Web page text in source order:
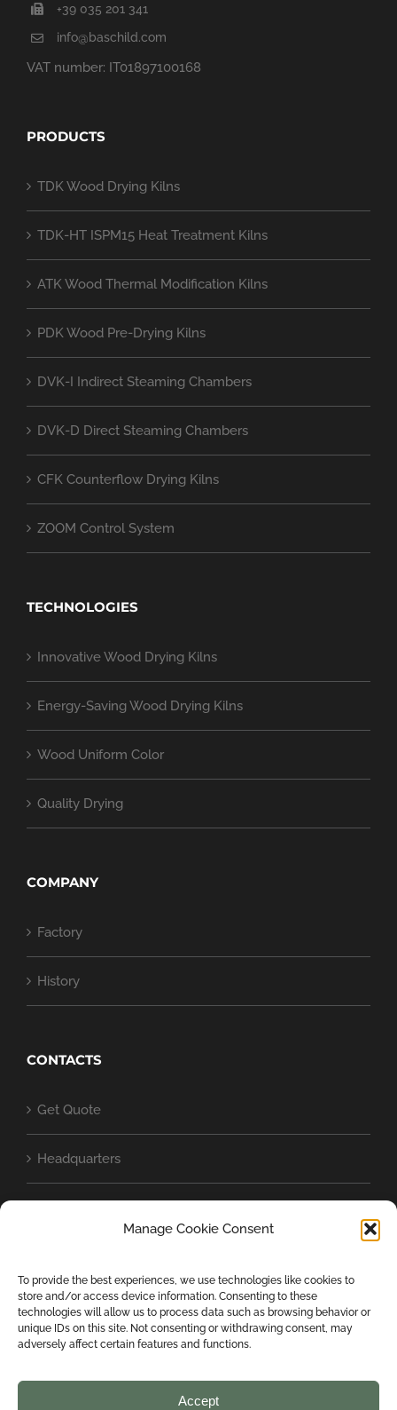
Manage Cookie Consent
To provide the best experiences, we use technologies like cookies to
store and/or access device information. Consenting to these
technologies will allow us to process data such as browsing behavior or
unique IDs on this site. Not consenting or withdrawing consent, may
adversely affect certain features and functions.
Accept
+39 035 201 341
info@baschild.com
VAT number: IT01897100168
PRODUCTS
TDK Wood Drying Kilns
TDK-HT ISPM15 Heat Treatment Kilns
ATK Wood Thermal Modification Kilns
PDK Wood Pre-Drying Kilns
DVK-I Indirect Steaming Chambers
DVK-D Direct Steaming Chambers
CFK Counterflow Drying Kilns
ZOOM Control System
TECHNOLOGIES
Innovative Wood Drying Kilns
Energy-Saving Wood Drying Kilns
Wood Uniform Color
Quality Drying
COMPANY
Factory
History
CONTACTS
Get Quote
Headquarters
Privacy Statement (EU)